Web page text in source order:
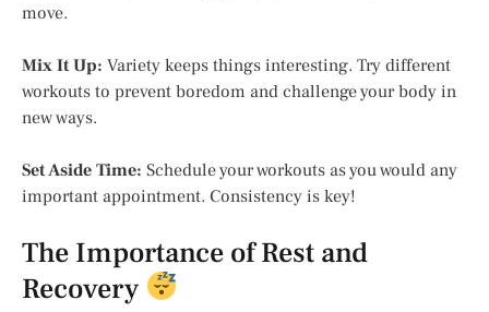
move.
Mix It Up: Variety keeps things interesting. Try different
workouts to prevent boredom and challenge your body in
new ways.
Set Aside Time: Schedule your workouts as you would any
important appointment. Consistency is key!
The Importance of Rest and
Recovery